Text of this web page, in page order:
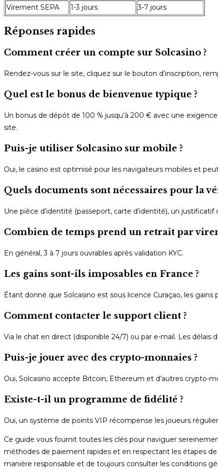
Virement SEPA 1-3 jours 3-7 jours
Réponses rapides
Comment créer un compte sur Solcasino ?
Rendez-vous sur le site, cliquez sur le bouton d’inscription,
Quel est le bonus de bienvenue typique ?
Un bonus de dépôt de 100 % jusqu’à 200 € avec une
site.
Puis-je utiliser Solcasino sur mobile ?
Oui, le casino est optimisé pour les navigateurs mobiles et
Quels documents sont nécessaires pour la
Une pièce d’identité (passeport, carte d’identité), un
Combien de temps prend un retrait par
En général, 3 à 7 jours ouvrables après validation KYC.
Les gains sont-ils imposables en France ?
Étant donné que Solcasino est sous licence Curaçao, les
Comment contacter le support client ?
Via le chat en direct (disponible 24/7) ou par e-mail. Les
Puis-je jouer avec des crypto-monnaies ?
Oui, Solcasino accepte Bitcoin, Ethereum et d’autres crypto-
Existe-t-il un programme de fidélité ?
Oui, un système de points VIP récompense les joueurs
Ce guide vous fournit toutes les clés pour naviguer
méthodes de paiement rapides et en respectant les étapes
manière responsable et de toujours consulter les conditions